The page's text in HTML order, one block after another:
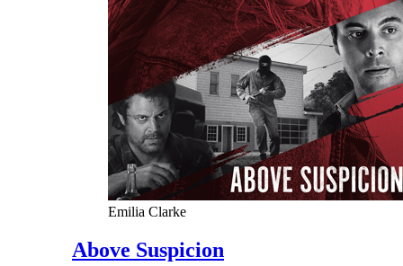
Emilia Clarke
Above Suspicion